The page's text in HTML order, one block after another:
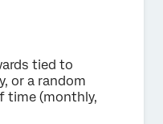
tied to
or a random
time (monthly,